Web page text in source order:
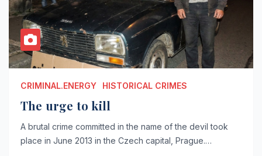
CRIMINAL.ENERGY HISTORICAL CRIMES
The urge to kill
A brutal crime committed in the name of the devil took
place in June 2013 in the Czech capital, Prague.…